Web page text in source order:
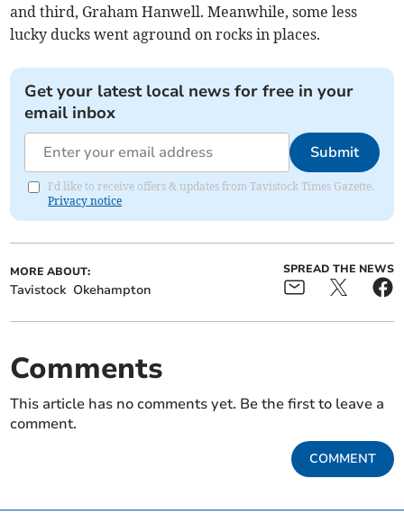
and third, Graham Hanwell. Meanwhile, some less
lucky ducks went aground on rocks in places.
Get your latest local news for free in your
email inbox
Submit
I'd like to receive offers & updates from Tavistock Times Gazette.
Privacy notice
MORE ABOUT:
Tavistock Okehampton
SPREAD THE NEWS
Comments
This article has no comments yet. Be the first to leave a
comment.
COMMENT